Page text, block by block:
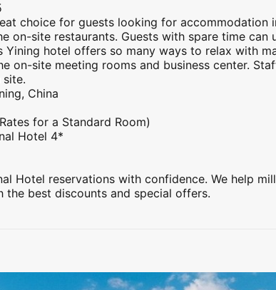
choice for guests looking for accommodation
on-site restaurants. Guests with spare time
hotel offers so many ways to relax with
on-site meeting rooms and business center.
China
for a Standard Room)
Hotel 4*
Hotel reservations with confidence. We help
the best discounts and special offers.